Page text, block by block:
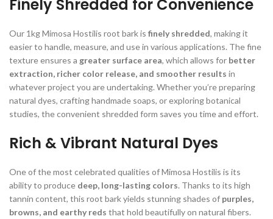
Finely Shredded for Convenience
Our 1kg Mimosa Hostilis root bark is finely shredded, making it
easier to handle, measure, and use in various applications. The fine
texture ensures a greater surface area, which allows for better
extraction, richer color release, and smoother results in
whatever project you are undertaking. Whether you’re preparing
natural dyes, crafting handmade soaps, or exploring botanical
studies, the convenient shredded form saves you time and effort.
Rich & Vibrant Natural Dyes
One of the most celebrated qualities of Mimosa Hostilis is its
ability to produce deep, long-lasting colors. Thanks to its high
tannin content, this root bark yields stunning shades of purples,
browns, and earthy reds that hold beautifully on natural fibers.